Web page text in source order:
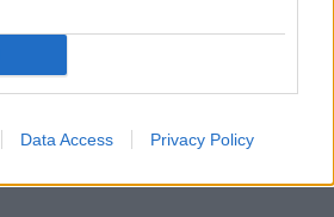
Data Access Privacy Policy
to see your name turned into a
of art? DiscoverPersonalized Name
and watch your name come to life
designs — grab yours now, it's FREE to